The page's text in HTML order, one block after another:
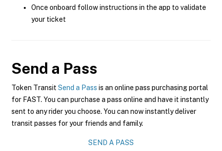
Once onboard follow instructions in the app to validate
your ticket
Send a Pass
Token Transit Send a Pass is an online pass purchasing portal
for FAST. You can purchase a pass online and have it instantly
sent to any rider you choose. You can now instantly deliver
transit passes for your friends and family.
SEND A PASS